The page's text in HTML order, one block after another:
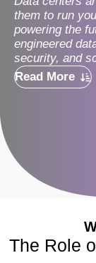
them to run
powering the
engineered
security, and
Read More
The Role